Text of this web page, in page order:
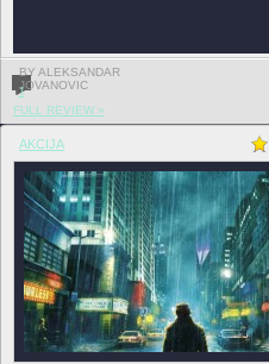
BY ALEKSANDAR
JOVANOVIC
1
FULL REVIEW »
AKCIJA